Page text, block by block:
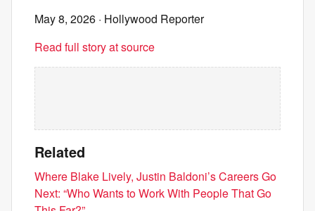
May 8, 2026 · Hollywood Reporter
Read full story at source
Related
Where Blake Lively, Justin Baldoni’s Careers Go
Next: “Who Wants to Work With People That Go